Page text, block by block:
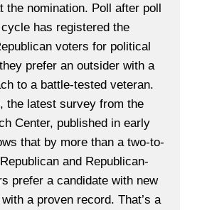
the nomination. Poll after poll
has registered the
voters for political
prefer an outsider with a
to a battle-tested veteran.
the latest survey from the
Center, published in early
that by more than a two-to-
and Republican-
prefer a candidate with new
a proven record. That’s a